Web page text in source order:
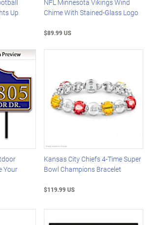
Up
NFL Minnesota Vikings Wind
Chime With Stained-Glass Logo
$89.99 US
Your
Kansas City Chiefs 4-Time Super
Bowl Champions Bracelet
$119.99 US